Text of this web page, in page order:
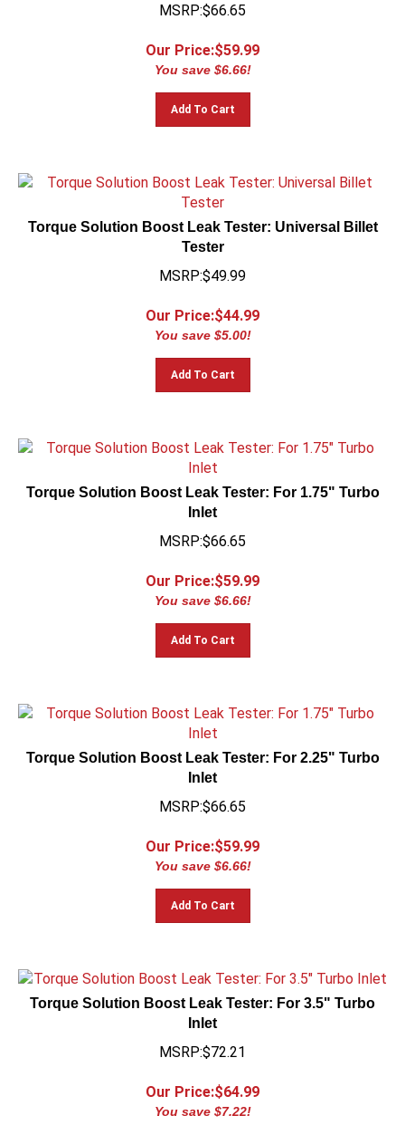
Our Price:$59.99
You save $6.66!
Add To Cart
Torque Solution Boost Leak Tester: Universal Billet
Tester
MSRP:$49.99
Our Price:$ 44.99
You save $5.00!
Add To Cart
Torque Solution Boost Leak Tester: For 1.75" Turbo
Inlet
MSRP:$66.65
Our Price:$59.99
You save $6.66!
Add To Cart
Torque Solution Boost Leak Tester: For 2.25" Turbo
Inlet
MSRP:$66.65
Our Price:$59.99
You save $6.66!
Add To Cart
Torque Solution Boost Leak Tester: For 3.5" Turbo
Inlet
MSRP:$72.21
Our Price:$64.99
You save $7.22!